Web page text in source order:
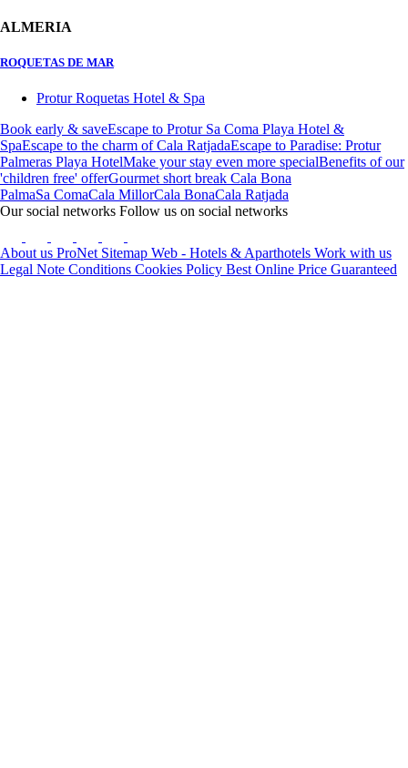
ALMERIA
ROQUETAS DE MAR
Protur Roquetas Hotel & Spa
Book early & saveEscape to Protur Sa Coma Playa Hotel &
SpaEscape to the charm of Cala RatjadaEscape to Paradise: Protur
Palmeras Playa HotelMake your stay even more specialBenefits of our
'children free' offerGourmet short break Cala Bona
PalmaSa ComaCala MillorCala BonaCala Ratjada
Our social networks Follow us on social networks
About us ProNet Sitemap Web - Hotels & Aparthotels Work with us
Legal Note Conditions Cookies Policy Best Online Price Guaranteed